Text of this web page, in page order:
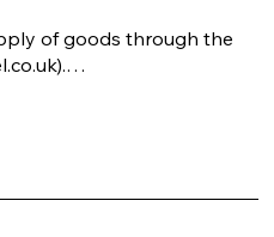
of goods through the
“we”, “our”, or